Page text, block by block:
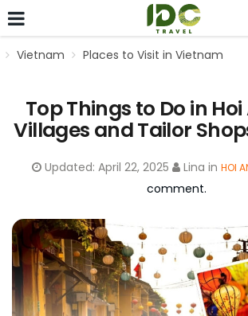
Vietnam Places to Visit in Vietnam
Top Things to Do in
Villages and Tailor
Updated: April 22, 2025 Lina in HOI
comment.